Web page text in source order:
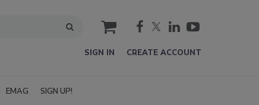
cart
SIGN IN CREATE ACCOUNT
EMAG SIGN UP!